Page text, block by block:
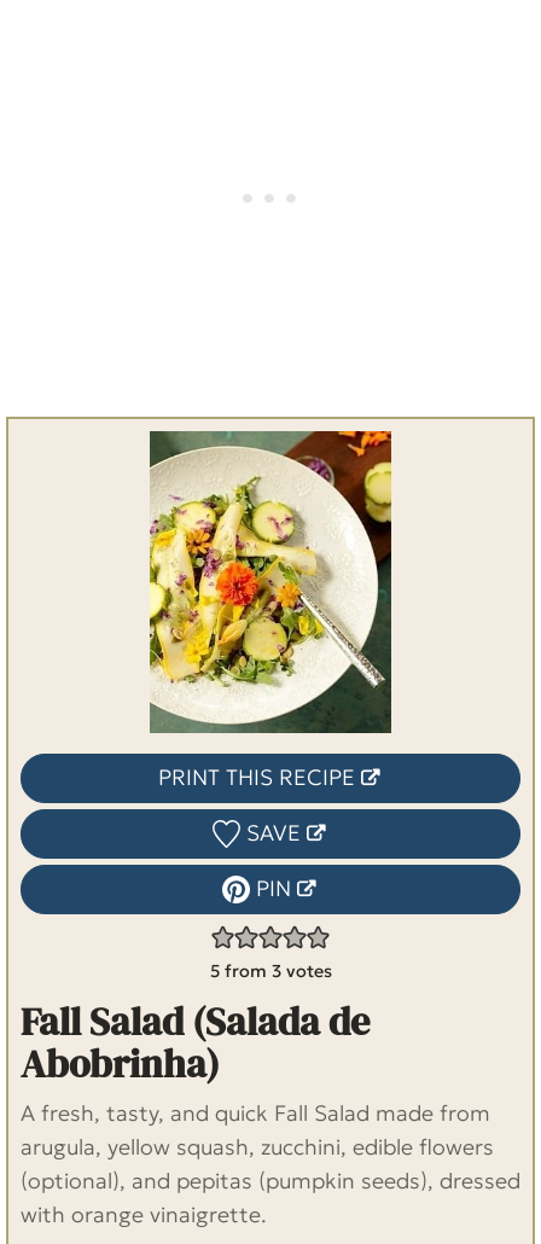
PRINT THIS RECIPE
SAVE
PIN
5from 3votes
Fall Salad (Salada de
Abobrinha)
A fresh, tasty, and quick Fall Salad made from
arugula, yellow squash, zucchini, edible flowers
(optional), and pepitas (pumpkin seeds), dressed
with orange vinaigrette.